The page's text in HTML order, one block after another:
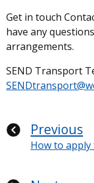
Get in touch
have any
arrangements.
SEND Transport
Previous
How to